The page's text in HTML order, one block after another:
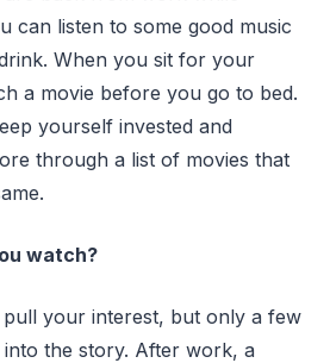
can listen to some good music
When you sit for your
a movie before you go to bed.
yourself invested and
through a list of movies that
watch?
your interest, but only a few
the story. After work, a